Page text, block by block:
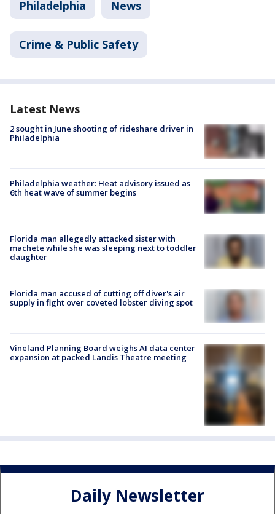
Philadelphia News
Crime & Public Safety
Latest News
2 sought in June shooting of rideshare driver in
Philadelphia
Philadelphia weather: Heat advisory issued as
6th heat wave of summer begins
Florida man allegedly attacked sister with
machete while she was sleeping next to toddler
daughter
Florida man accused of cutting off diver's air
supply in fight over coveted lobster diving spot
Vineland Planning Board weighs AI data center
expansion at packed Landis Theatre meeting
Daily Newsletter